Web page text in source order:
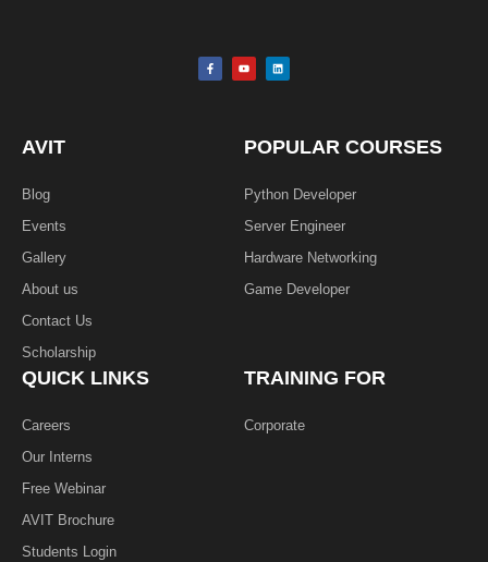
F
a
c
Y
o
u
L
i
n
AVIT
Blog
Events
Gallery
About us
Contact Us
Scholarship
POPULAR COURSES
Python Developer
Server Engineer
Hardware Networking
Game Developer​
QUICK LINKS
Careers
Our Interns
Free Webinar
AVIT Brochure
Students Login
TRAINING FOR
Corporate